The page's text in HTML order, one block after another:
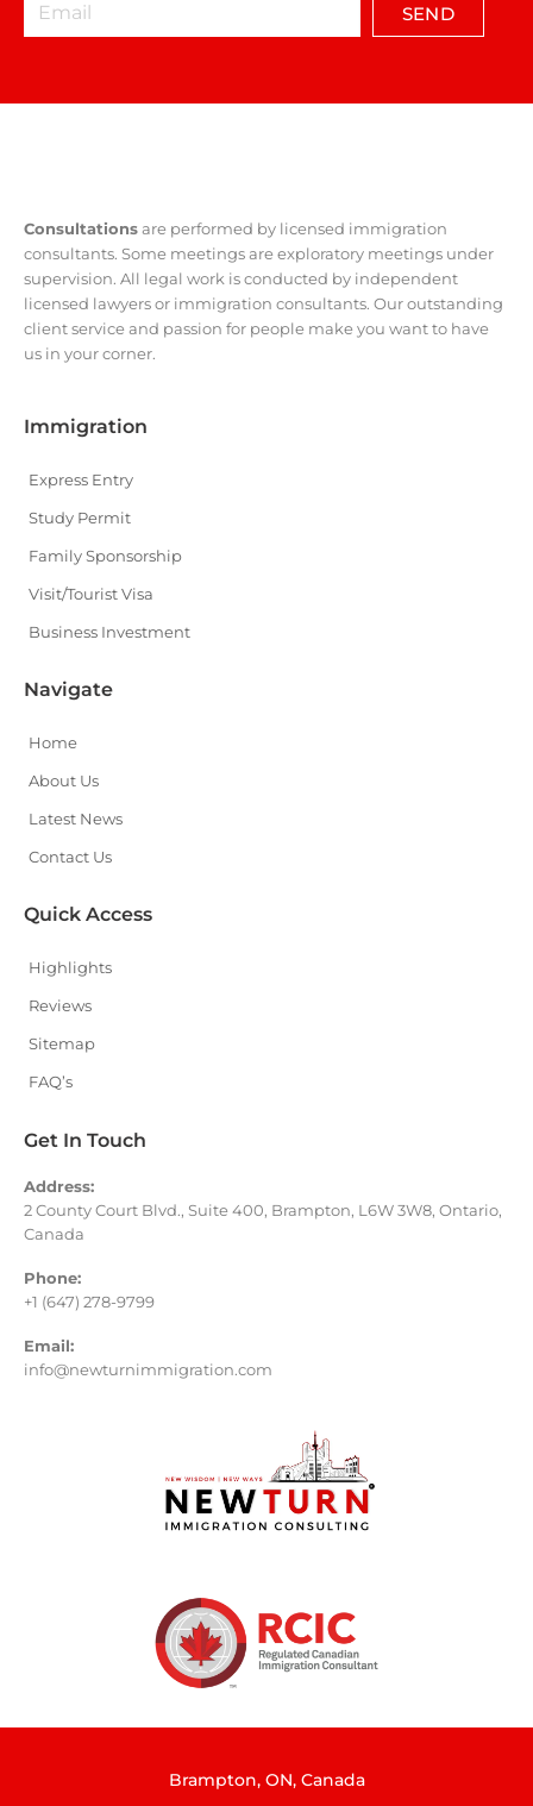
SEND
Consultationsare performed by licensed immigration
consultants. Some meetings are exploratory meetings under
supervision. All legal work is conducted by independent
licensed lawyers or immigration consultants. Our outstanding
client service and passion for people make you want to have
us in your corner.
Immigration
Express Entry
Study Permit
Family Sponsorship
Visit/Tourist Visa
Business Investment
Navigate
Home
About Us
Latest News
Contact Us
Quick Access
Highlights
Reviews
Sitemap
FAQ’s
Get In Touch
Address:
2 County Court Blvd., Suite 400, Brampton, L6W 3W8, Ontario,
Canada
Phone:
+1 (647) 278-9799
Email:
info@newturnimmigration.com
Brampton, ON, Canada